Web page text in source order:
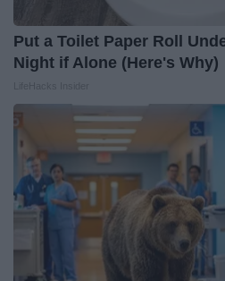
Put a Toilet Paper Roll
Night if Alone (Here's Why)